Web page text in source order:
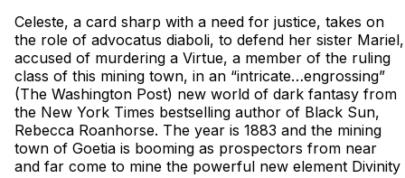
Celeste, a card sharp with a need for justice, takes on
the role of advocatus diaboli, to defend her sister Mariel,
accused of murdering a Virtue, a member of the ruling
class of this mining town, in an “intricate…engrossing”
(The Washington Post) new world of dark fantasy from
the New York Times bestselling author of Black Sun,
Rebecca Roanhorse. The year is 1883 and the mining
town of Goetia is booming as prospectors from near
and far come to mine the powerful new element Divinity